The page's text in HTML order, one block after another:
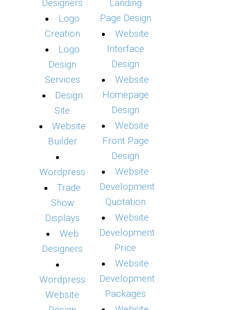
Designers
Logo
Creation
Logo
Design
Services
Design
Site
Website
Builder
Wordpress
Trade
Show
Displays
Web
Designers
Wordpress
Website
Landing
Page Design
Website
Interface
Design
Website
Homepage
Design
Website
Front Page
Design
Website
Development
Quotation
Website
Development
Price
Website
Development
Packages